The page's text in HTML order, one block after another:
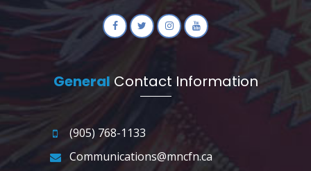
General Contact Information
(905) 768-1133
Communications@mncfn.ca